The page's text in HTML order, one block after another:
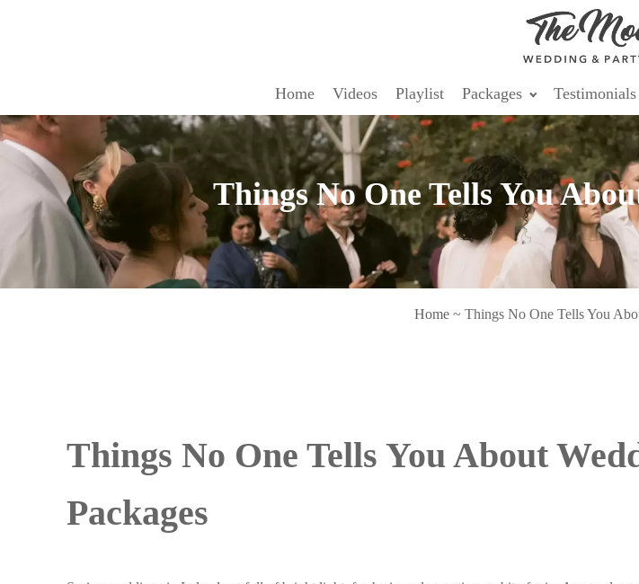
Home Videos Playlist Packages Testimonials
Things No One Tells You
Home~ Things No One Tells You
Things No One Tells You About
Packages